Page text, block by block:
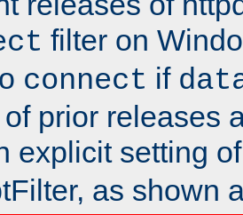
filter on
connect if
prior releases
explicit setting
as shown